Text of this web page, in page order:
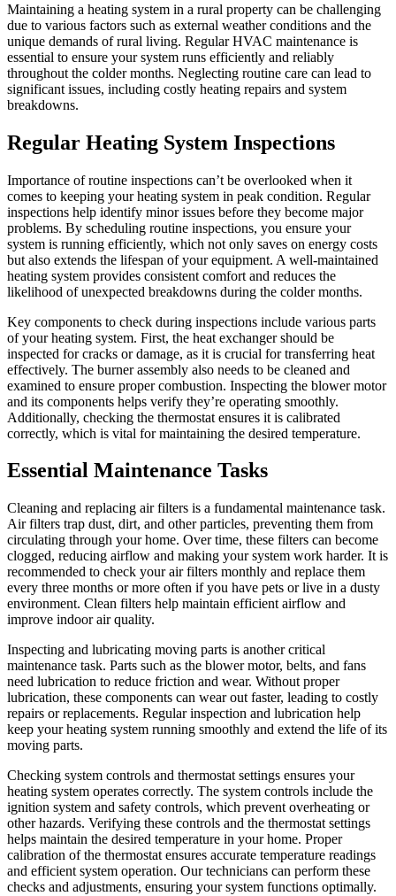
Maintaining a heating system in a rural property can be challenging
due to various factors such as external weather conditions and the
unique demands of rural living. Regular HVAC maintenance is
essential to ensure your system runs efficiently and reliably
throughout the colder months. Neglecting routine care can lead to
significant issues, including costly heating repairs and system
breakdowns.
Regular Heating System Inspections
Importance of routine inspections can’t be overlooked when it
comes to keeping your heating system in peak condition. Regular
inspections help identify minor issues before they become major
problems. By scheduling routine inspections, you ensure your
system is running efficiently, which not only saves on energy costs
but also extends the lifespan of your equipment. A well-maintained
heating system provides consistent comfort and reduces the
likelihood of unexpected breakdowns during the colder months.
Key components to check during inspections include various parts
of your heating system. First, the heat exchanger should be
inspected for cracks or damage, as it is crucial for transferring heat
effectively. The burner assembly also needs to be cleaned and
examined to ensure proper combustion. Inspecting the blower motor
and its components helps verify they’re operating smoothly.
Additionally, checking the thermostat ensures it is calibrated
correctly, which is vital for maintaining the desired temperature.
Essential Maintenance Tasks
Cleaning and replacing air filters is a fundamental maintenance task.
Air filters trap dust, dirt, and other particles, preventing them from
circulating through your home. Over time, these filters can become
clogged, reducing airflow and making your system work harder. It is
recommended to check your air filters monthly and replace them
every three months or more often if you have pets or live in a dusty
environment. Clean filters help maintain efficient airflow and
improve indoor air quality.
Inspecting and lubricating moving parts is another critical
maintenance task. Parts such as the blower motor, belts, and fans
need lubrication to reduce friction and wear. Without proper
lubrication, these components can wear out faster, leading to costly
repairs or replacements. Regular inspection and lubrication help
keep your heating system running smoothly and extend the life of its
moving parts.
Checking system controls and thermostat settings ensures your
heating system operates correctly. The system controls include the
ignition system and safety controls, which prevent overheating or
other hazards. Verifying these controls and the thermostat settings
helps maintain the desired temperature in your home. Proper
calibration of the thermostat ensures accurate temperature readings
and efficient system operation. Our technicians can perform these
checks and adjustments, ensuring your system functions optimally.